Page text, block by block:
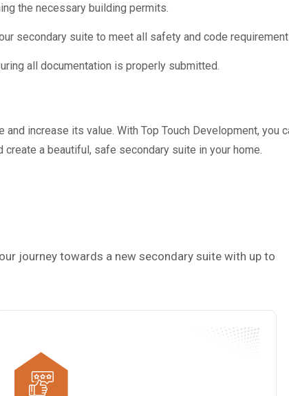
the necessary building permits.
secondary suite to meet all safety and code
all documentation is properly submitted.
increase its value. With Top Touch Development, you
a beautiful, safe secondary suite in your home.
journey towards a new secondary suite with up to